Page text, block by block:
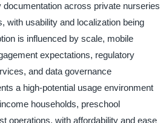
documentation across private nurseries
with usability and localization being
is influenced by scale, mobile
expectations, regulatory
and data governance
a high-potential usage environment
households, preschool
operations, with affordability and ease